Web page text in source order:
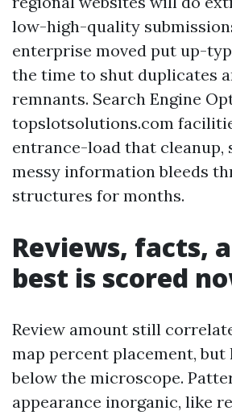
low-high-quality
enterprise moved put up-
the time to shut duplicates
remnants. Search Engine
topslotsolutions.com
entrance-load that cleanup,
messy information bleeds
structures for months.
Reviews, facts,
best is scored
Review amount still
map percent placement,
below the microscope.
appearance inorganic, like